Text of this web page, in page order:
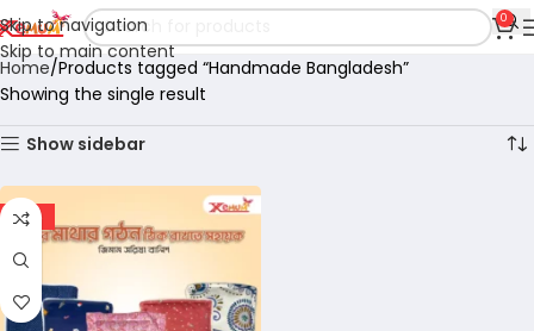
Skip to navigation
Skip to main content
0
Home Products tagged “Handmade Bangladesh”
Showing the single result
Show sidebar
-18%